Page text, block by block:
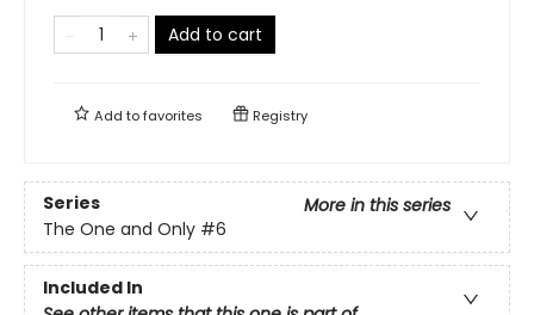
Add to cart
Add tofavorites Registry
Series
More in this series
The One and Only #6
Included In